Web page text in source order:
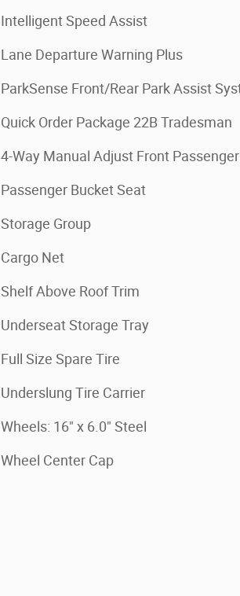
Intelligent Speed Assist
Lane Departure Warning Plus
ParkSense Front/Rear Park Assist
Quick Order Package 22B Tradesman
4-Way Manual Adjust Front
Passenger Bucket Seat
Storage Group
Cargo Net
Shelf Above Roof Trim
Underseat Storage Tray
Full Size Spare Tire
Underslung Tire Carrier
Wheels: 16" x 6.0" Steel
Wheel Center Cap